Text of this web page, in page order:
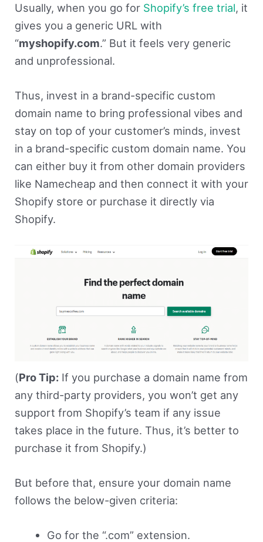
Usually, when you go for Shopify’s free trial, it
gives you a generic URL with
“myshopify.com.” But it feels very generic
and unprofessional.
Thus, invest in a brand-specific custom
domain name to bring professional vibes and
stay on top of your customer’s minds, invest
in a brand-specific custom domain name. You
can either buy it from other domain providers
like Namecheap and then connect it with your
Shopify store or purchase it directly via
Shopify.
(Pro Tip:If you purchase a domain name from
any third-party providers, you won’t get any
support from Shopify’s team if any issue
takes place in the future. Thus, it’s better to
purchase it from Shopify.)
But before that, ensure your domain name
follows the below-given criteria:
Go for the “.com” extension.